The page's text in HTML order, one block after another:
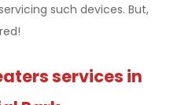
such devices. But,
services in